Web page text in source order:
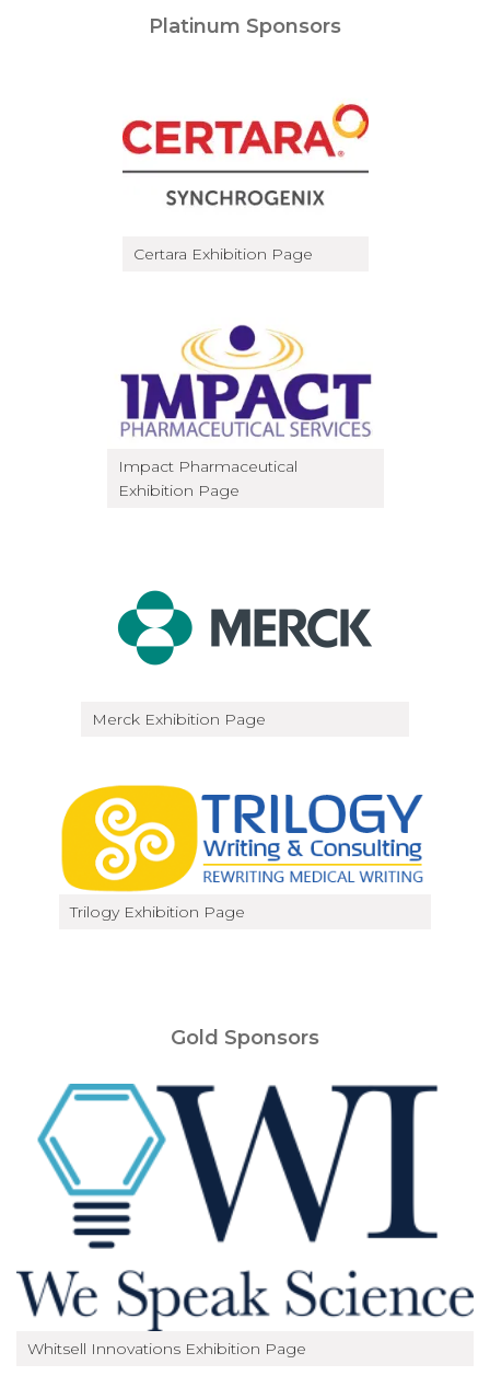
Platinum Sponsors
Certara Exhibition Page
Impact Pharmaceutical
Exhibition Page
Merck Exhibition Page
Trilogy Exhibition Page
Gold Sponsors
Whitsell Innovations Exhibition Page